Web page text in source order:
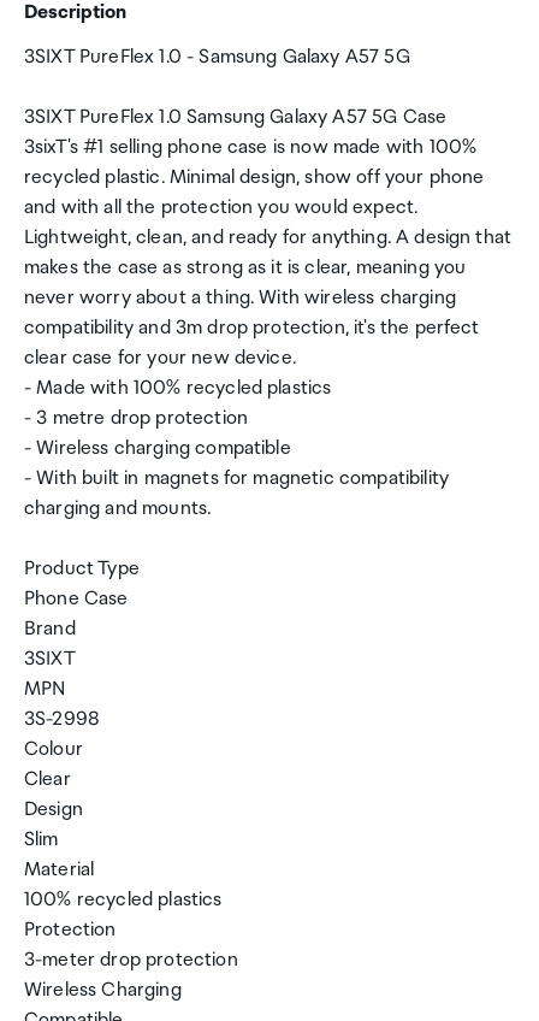
Description
3SIXT PureFlex 1.0 - Samsung Galaxy A57 5G
3SIXT PureFlex 1.0 Samsung Galaxy A57 5G Case
3sixT's #1 selling phone case is now made with 100%
recycled plastic. Minimal design, show off your phone
and with all the protection you would expect.
Lightweight, clean, and ready for anything. A design that
makes the case as strong as it is clear, meaning you
never worry about a thing. With wireless charging
compatibility and 3m drop protection, it's the perfect
clear case for your new device.
- Made with 100% recycled plastics
- 3 metre drop protection
- Wireless charging compatible
- With built in magnets for magnetic compatibility
charging and mounts.
Product Type
Phone Case
Brand
3SIXT
MPN
3S-2998
Colour
Clear
Design
Slim
Material
100% recycled plastics
Protection
3-meter drop protection
Wireless Charging